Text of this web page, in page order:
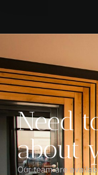
Need
about
Our team are